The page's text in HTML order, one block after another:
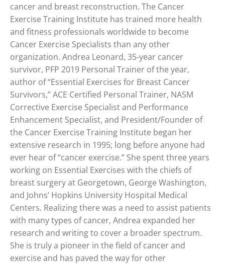
cancer and breast reconstruction. The Cancer
Exercise Training Institute has trained more health
and fitness professionals worldwide to become
Cancer Exercise Specialists than any other
organization. Andrea Leonard, 35-year cancer
survivor, PFP 2019 Personal Trainer of the year,
author of “Essential Exercises for Breast Cancer
Survivors,” ACE Certified Personal Trainer, NASM
Corrective Exercise Specialist and Performance
Enhancement Specialist, and President/Founder of
the Cancer Exercise Training Institute began her
extensive research in 1995; long before anyone had
ever hear of “cancer exercise.” She spent three years
working on Essential Exercises with the chiefs of
breast surgery at Georgetown, George Washington,
and Johns’ Hopkins University Hospital Medical
Centers. Realizing there was a need to assist patients
with many types of cancer, Andrea expanded her
research and writing to cover a broader spectrum.
She is truly a pioneer in the field of cancer and
exercise and has paved the way for other